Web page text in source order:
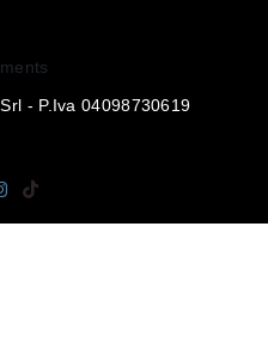
- P.Iva 04098730619